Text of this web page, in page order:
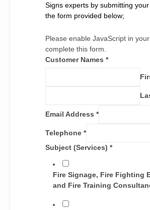
Signs experts by submitting
the form provided below;
Please enable JavaScript in
complete this form.
Customer Names *
Email Address *
Telephone *
Subject (Services) *
Fire Signage, Fire Fighting
and Fire Training